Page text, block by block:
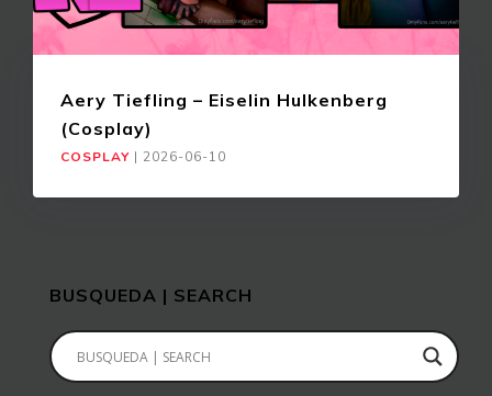
Aery Tiefling – Eiselin Hulkenberg
(Cosplay)
COSPLAY | 2026-06-10
BUSQUEDA | SEARCH